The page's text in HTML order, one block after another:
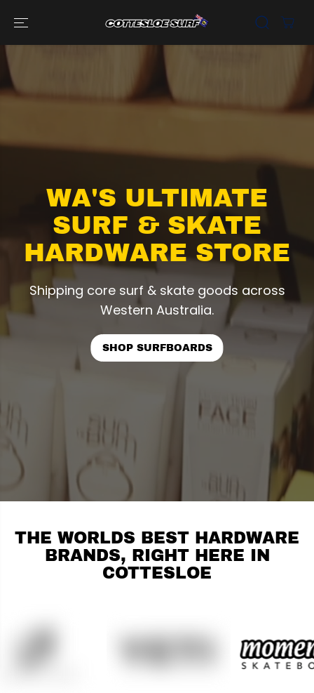
CONTENT
WA'S ULTIMATE
SURF & SKATE
HARDWARE STORE
Shipping core surf & skate goods across
Western Australia.
SHOP SURFBOARDS
THE WORLDS BEST HARDWARE
BRANDS, RIGHT HERE IN
COTTESLOE